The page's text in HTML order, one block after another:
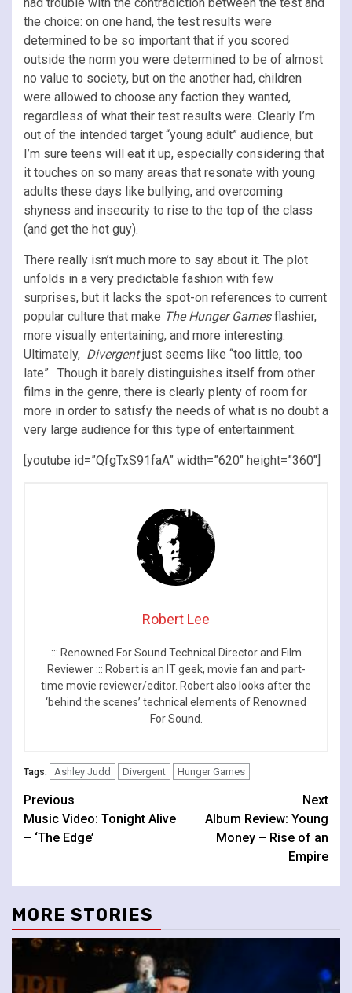
the choice: on one hand, the test results were
determined to be so important that if you scored
outside the norm you were determined to be of almost
no value to society, but on the another had, children
were allowed to choose any faction they wanted,
regardless of what their test results were. Clearly I’m
out of the intended target “young adult” audience, but
I’m sure teens will eat it up, especially considering that
it touches on so many areas that resonate with young
adults these days like bullying, and overcoming
shyness and insecurity to rise to the top of the class
(and get the hot guy).
There really isn’t much more to say about it. The plot
unfolds in a very predictable fashion with few
surprises, but it lacks the spot-on references to current
popular culture that make The Hunger Gamesflashier,
more visually entertaining, and more interesting.
Ultimately, Divergentjust seems like “too little, too
late”. Though it barely distinguishes itself from other
films in the genre, there is clearly plenty of room for
more in order to satisfy the needs of what is no doubt a
very large audience for this type of entertainment.
[youtube id=”QfgTxS91faA” width=”620″ height=”360″]
Robert Lee
::: Renowned For Sound Technical Director and Film
Reviewer ::: Robert is an IT geek, movie fan and part-
time movie reviewer/editor. Robert also looks after the
‘behind the scenes’ technical elements of Renowned
For Sound.
Tags: Ashley Judd Divergent Hunger Games
Continue
Reading
Previous
Music Video: Tonight Alive
– ‘The Edge’
Next
Album Review: Young
Money – Rise of an
Empire
MORE STORIES